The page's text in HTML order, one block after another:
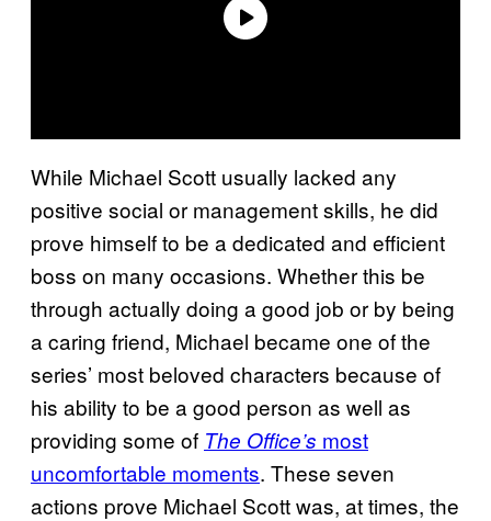
While Michael Scott usually lacked any
positive social or management skills, he did
prove himself to be a dedicated and efficient
boss on many occasions. Whether this be
through actually doing a good job or by being
a caring friend, Michael became one of the
series’ most beloved characters because of
his ability to be a good person as well as
providing some of The Office’s most
uncomfortable moments. These seven
actions prove Michael Scott was, at times, the